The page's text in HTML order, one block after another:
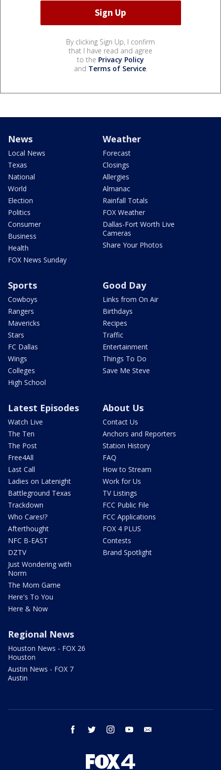
By clicking Sign Up, I confirm
that I have read and agree
to the Privacy Policy
and Terms of Service.
News
Local News
Texas
National
World
Election
Politics
Consumer
Business
Health
FOX News Sunday
Weather
Forecast
Closings
Allergies
Almanac
Rainfall Totals
FOX Weather
Dallas-Fort Worth Live
Cameras
Share Your Photos
Sports
Cowboys
Rangers
Mavericks
Stars
FC Dallas
Wings
Colleges
High School
Good Day
Links from On Air
Birthdays
Recipes
Traffic
Entertainment
Things To Do
Save Me Steve
Latest Episodes
Watch Live
The Ten
The Post
Free4All
Last Call
Ladies on Latenight
Battleground Texas
Trackdown
Who Cares!?
Afterthought
NFC B-EAST
DZTV
Just Wondering with
Norm
The Mom Game
Here's To You
Here & Now
About Us
Contact Us
Anchors and Reporters
Station History
FAQ
How to Stream
Work for Us
TV Listings
FCC Public File
FCC Applications
FOX 4 PLUS
Contests
Brand Spotlight
Regional News
Houston News - FOX 26
Houston
Austin News - FOX 7
Austin
facebook twitter instagram youtube